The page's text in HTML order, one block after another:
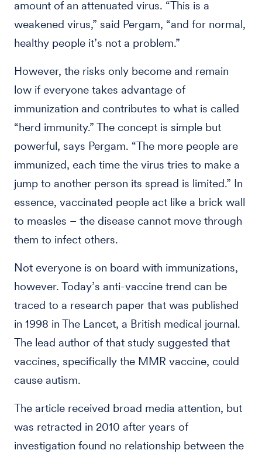
amount of an attenuated virus. “This is a
weakened virus,” said Pergam, “and for normal,
healthy people it’s not a problem.”
However, the risks only become and remain
low if everyone takes advantage of
immunization and contributes to what is called
“herd immunity.” The concept is simple but
powerful, says Pergam. “The more people are
immunized, each time the virus tries to make a
jump to another person its spread is limited.” In
essence, vaccinated people act like a brick wall
to measles – the disease cannot move through
them to infect others.
Not everyone is on board with immunizations,
however. Today’s anti-vaccine trend can be
traced to a research paper that was published
in 1998 in The Lancet, a British medical journal.
The lead author of that study suggested that
vaccines, specifically the MMR vaccine, could
cause autism.
The article received broad media attention, but
was retracted in 2010 after years of
investigation found no relationship between the